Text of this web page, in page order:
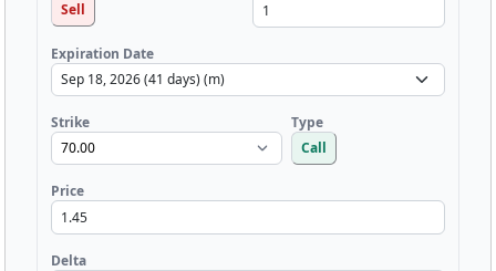
Sell
Expiration Date
Strike
Type
Call
Price
Delta